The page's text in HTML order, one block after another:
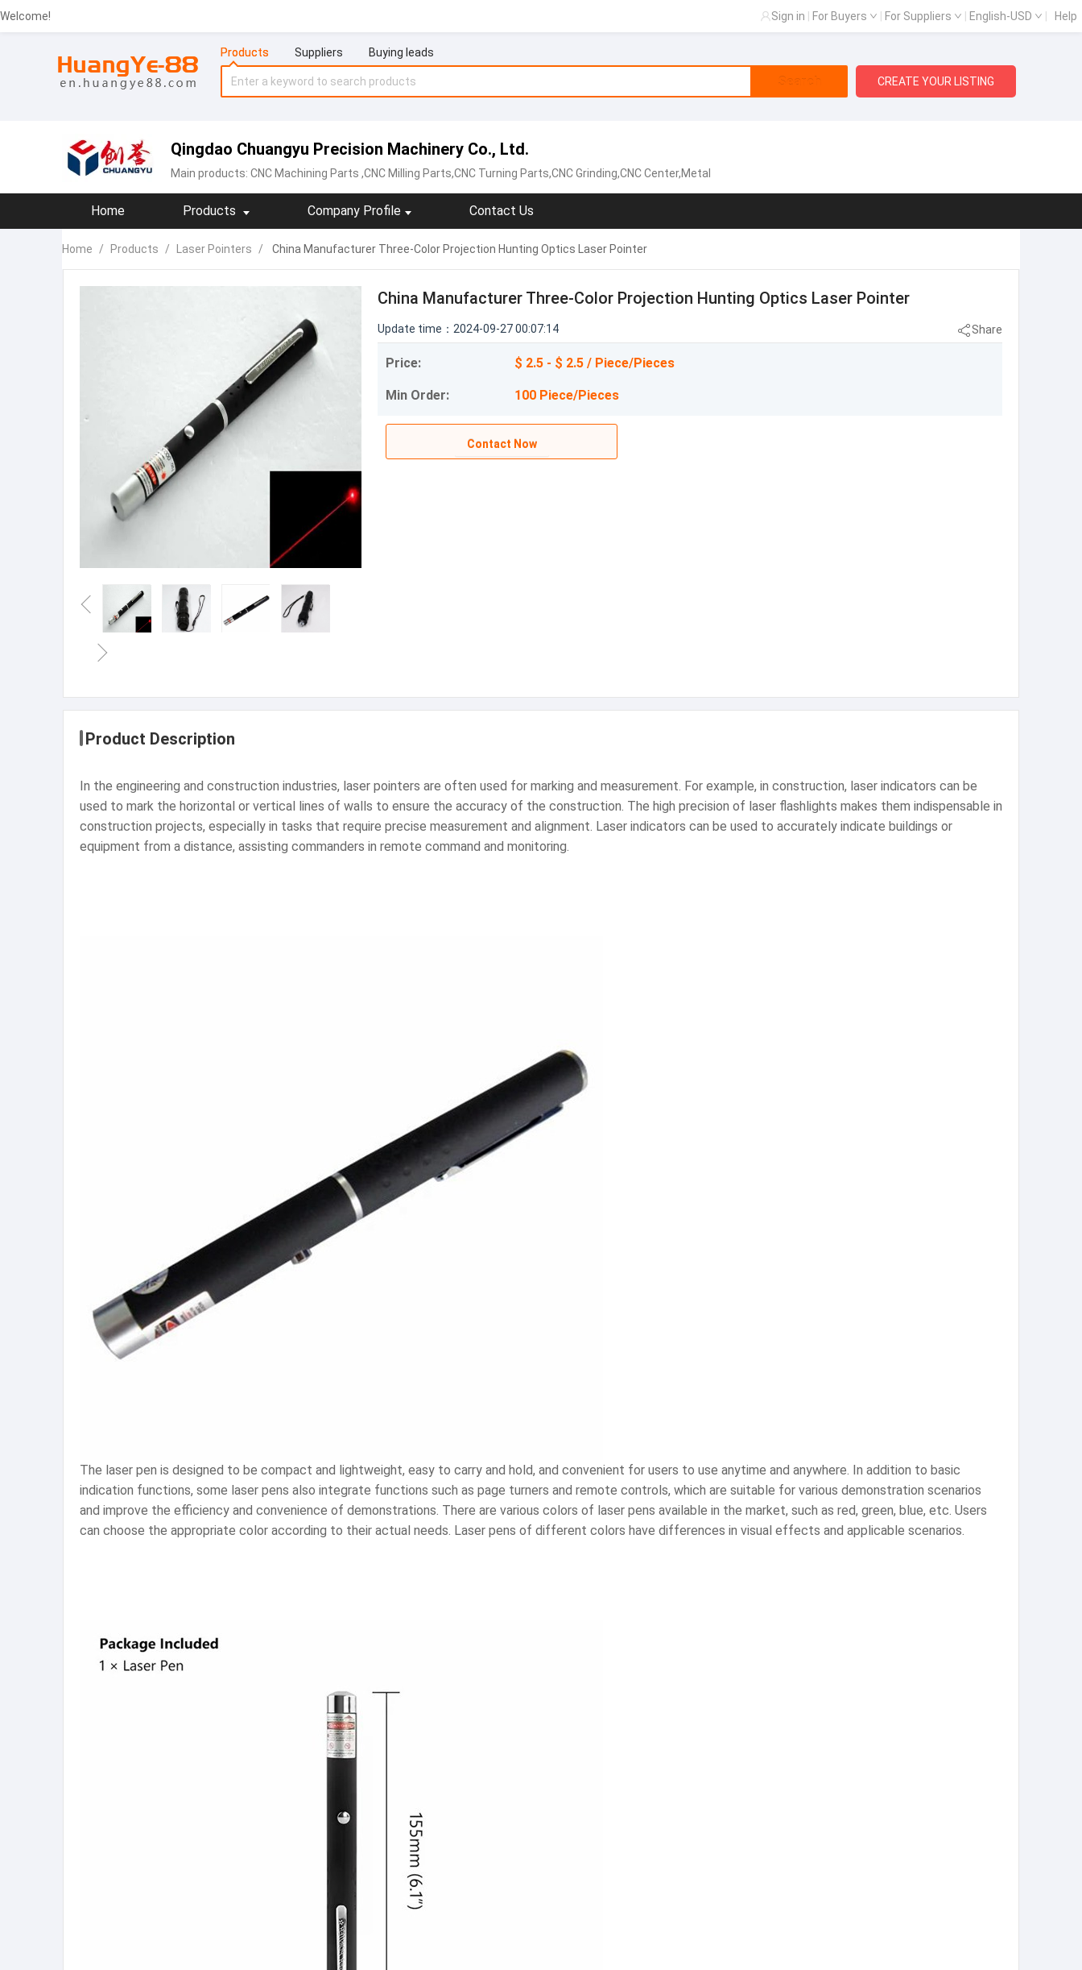
Welcome! Sign in For Buyers For Suppliers English-USD Help
Products Suppliers Buying leads
Search CREATE YOUR LISTING
Qingdao Chuangyu Precision Machinery Co., Ltd.
Main products: CNC Machining Parts ,CNC Milling Parts,CNC Turning Parts,CNC Grinding,CNC Center,Metal
Home Products Company Profile Contact Us
Home / Products / Laser Pointers / China Manufacturer Three-Color Projection Hunting Optics Laser Pointer
China Manufacturer Three-Color Projection Hunting Optics Laser Pointer
Update time：2024-09-27 00:07:14 Share
Price: $ 2.5 - $ 2.5 / Piece/Pieces
Min Order: 100 Piece/Pieces
Contact Now
Product Description
In the engineering and construction industries, laser pointers are often used for marking and measurement. For example, in construction, laser indicators can be
used to mark the horizontal or vertical lines of walls to ensure the accuracy of the construction. The high precision of laser flashlights makes them indispensable in
construction projects, especially in tasks that require precise measurement and alignment. Laser indicators can be used to accurately indicate buildings or
equipment from a distance, assisting commanders in remote command and monitoring.
The laser pen is designed to be compact and lightweight, easy to carry and hold, and convenient for users to use anytime and anywhere. In addition to basic
indication functions, some laser pens also integrate functions such as page turners and remote controls, which are suitable for various demonstration scenarios
and improve the efficiency and convenience of demonstrations. There are various colors of laser pens available in the market, such as red, green, blue, etc. Users
can choose the appropriate color according to their actual needs. Laser pens of different colors have differences in visual effects and applicable scenarios.